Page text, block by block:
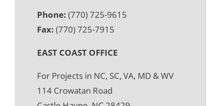
Phone: (770) 725-9615
Fax: (770) 725-7915
EAST COAST OFFICE
For Projects in NC, SC, VA, MD & WV
114 Crowatan Road